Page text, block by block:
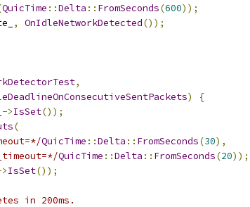
QuicTime ::Delta :: FromSeconds(600));
, OnIdleNetworkDetected());
,
)
{
->IsSet());
(
QuicTime ::Delta :: FromSeconds(30),
QuicTime ::Delta :: FromSeconds(20));
IsSet());
in 200ms.